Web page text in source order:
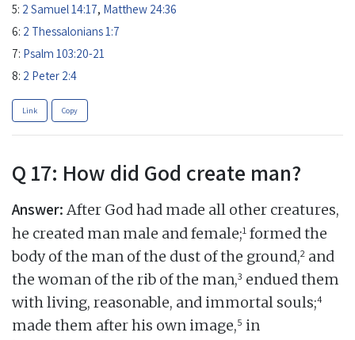
5: 2 Samuel 14:17, Matthew 24:36
6: 2 Thessalonians 1:7
7: Psalm 103:20-21
8: 2 Peter 2:4
Link Copy
Q 17: How did God create man?
Answer: After God had made all other creatures,
he created man male and female;1 formed the
body of the man of the dust of the ground,2 and
the woman of the rib of the man,3 endued them
with living, reasonable, and immortal souls;4
made them after his own image,5 in